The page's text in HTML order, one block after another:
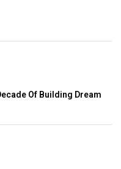
Of Building Dream